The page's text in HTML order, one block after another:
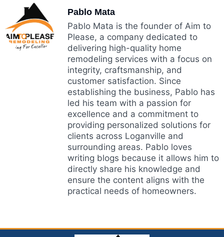
Pablo Mata
Pablo Mata is the founder of Aim to
Please, a company dedicated to
delivering high-quality home
remodeling services with a focus on
integrity, craftsmanship, and
customer satisfaction. Since
establishing the business, Pablo has
led his team with a passion for
excellence and a commitment to
providing personalized solutions for
clients across Loganville and
surrounding areas. Pablo loves
writing blogs because it allows him to
directly share his knowledge and
ensure the content aligns with the
practical needs of homeowners.